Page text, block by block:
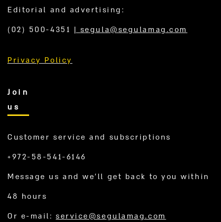
Editorial and advertising:
(02) 500-4351 | segula@segulamag.com
Privacy Policy
Join
us
Customer service and subscriptions
+972-58-541-6146
Message us and we’ll get back to you within
48 hours
Or e-mail:service@segulamag.com